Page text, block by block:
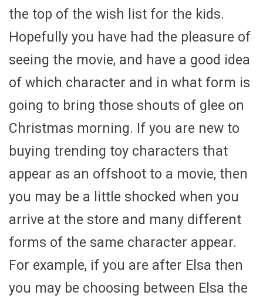
the top of the wish list for the kids.
Hopefully you have had the pleasure of
seeing the movie, and have a good idea
of which character and in what form is
going to bring those shouts of glee on
Christmas morning. If you are new to
buying trending toy characters that
appear as an offshoot to a movie, then
you may be a little shocked when you
arrive at the store and many different
forms of the same character appear.
For example, if you are after Elsa then
you may be choosing between Elsa the